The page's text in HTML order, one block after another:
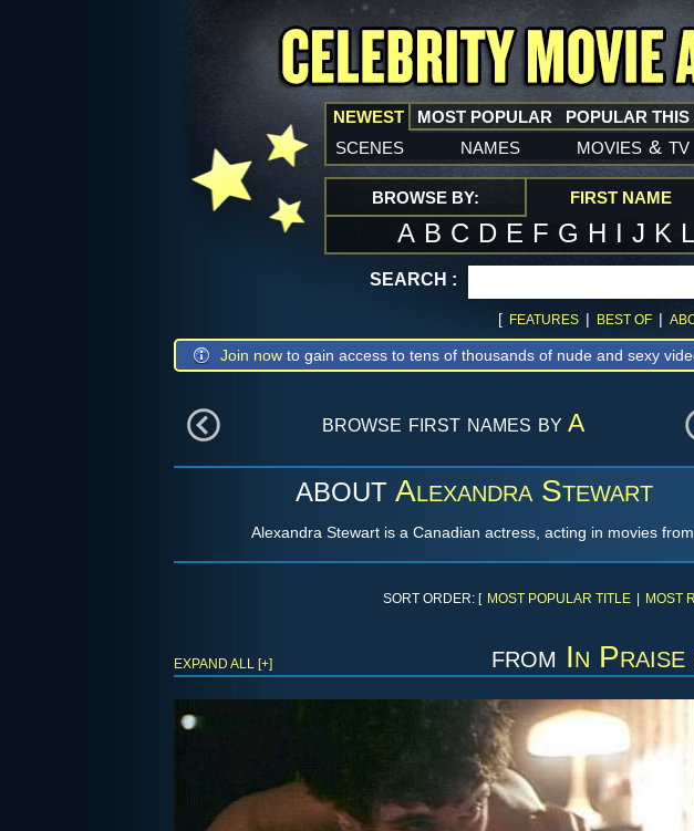
NEWEST
scenes names movies & tv
MOST POPULAR POPULAR THIS
BROWSE BY: FIRST NAME
A B C D E F G H I J K L
SEARCH :
[ FEATURES | BEST OF |
Join now to gain access to tens of thousands of nude and sexy
browse first names by A
ABOUT Alexandra Stewart
Alexandra Stewart is a Canadian actress, acting in movies
SORT ORDER: [ MOST POPULAR TITLE MOST
from In
EXPAND ALL [+]